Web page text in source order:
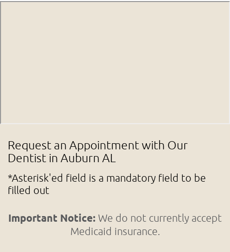
Request an Appointment with Our
Dentist in Auburn AL
*Asterisk'ed field is a mandatory field to be
filled out
Important Notice: We do not currently accept
Medicaid insurance.